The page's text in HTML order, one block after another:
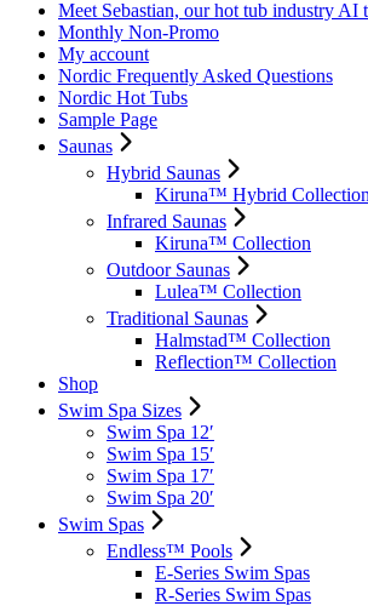
Meet Sebastian, our hot tub industry AI
Monthly Non-Promo
My account
Nordic Frequently Asked Questions
Nordic Hot Tubs
Sample Page
Saunas
Hybrid Saunas
Kiruna™ Hybrid Collection
Infrared Saunas
Kiruna™ Collection
Outdoor Saunas
Lulea™ Collection
Traditional Saunas
Halmstad™ Collection
Reflection™ Collection
Shop
Swim Spa Sizes
Swim Spa 12′
Swim Spa 15′
Swim Spa 17′
Swim Spa 20′
Swim Spas
Endless™ Pools
E-Series Swim Spas
R-Series Swim Spas